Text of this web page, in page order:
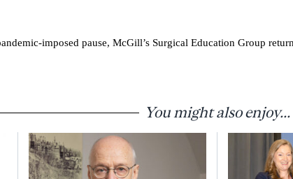
imposed pause, McGill’s Surgical Education Group
You might also enjoy...